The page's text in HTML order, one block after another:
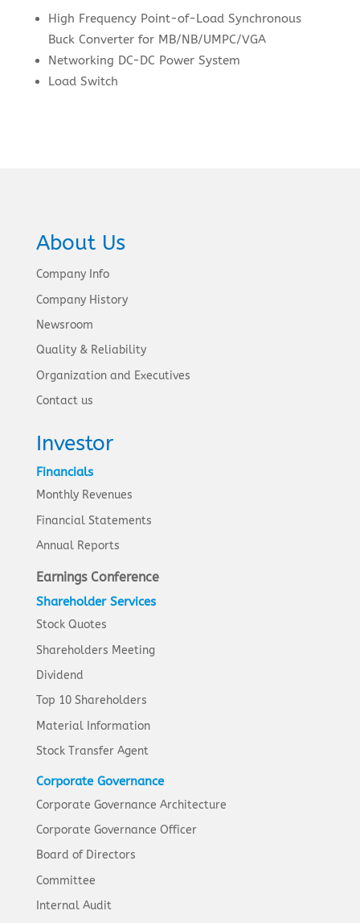
High Frequency Point-of-Load Synchronous
Buck Converter for MB/NB/UMPC/VGA
Networking DC-DC Power System
Load Switch
About Us
Company Info
Company History
Newsroom
Quality & Reliability
Organization and Executives
Contact us
Investor
Financials
Monthly Revenues
Financial Statements
Annual Reports
Earnings Conference
Shareholder Services
Stock Quotes
Shareholders Meeting
Dividend
Top 10 Shareholders
Material Information
Stock Transfer Agent
Corporate Governance
Corporate Governance Architecture
Corporate Governance Officer
Board of Directors
Committee
Internal Audit